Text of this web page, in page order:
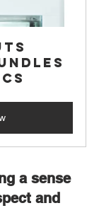
a sense
and